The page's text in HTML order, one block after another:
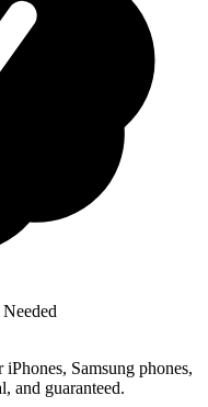
Samsung phones,
and guaranteed.